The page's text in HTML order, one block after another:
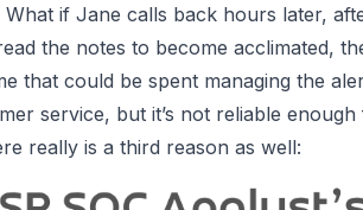
What if Jane calls back hours later,
the notes to become acclimated,
that could be spent managing the
service, but it’s not reliable
really is a third reason as well: